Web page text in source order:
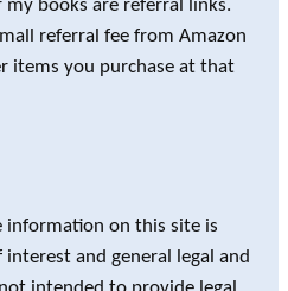
referral fee from Amazon
items you purchase at that
information on this site is
and general legal and